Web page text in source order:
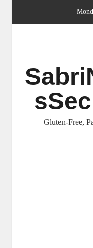
Gluten-Free,